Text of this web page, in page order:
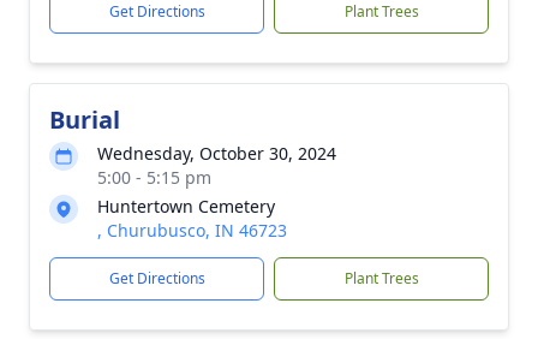
Get Directions Plant Trees
Burial
Wednesday, October 30, 2024
5:00 - 5:15 pm
Huntertown Cemetery
, Churubusco, IN 46723
Get Directions Plant Trees